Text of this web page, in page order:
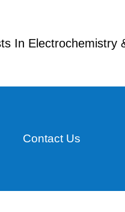
In Electrochemistry
Contact Us